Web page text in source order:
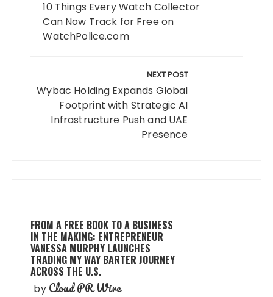
10 Things Every Watch Collector
Can Now Track for Free on
WatchPolice.com
NEXT POST
Wybac Holding Expands Global
Footprint with Strategic AI
Infrastructure Push and UAE
Presence
FROM A FREE BOOK TO A BUSINESS
IN THE MAKING: ENTREPRENEUR
VANESSA MURPHY LAUNCHES
TRADING MY WAY BARTER JOURNEY
ACROSS THE U.S.
by Cloud PR Wire